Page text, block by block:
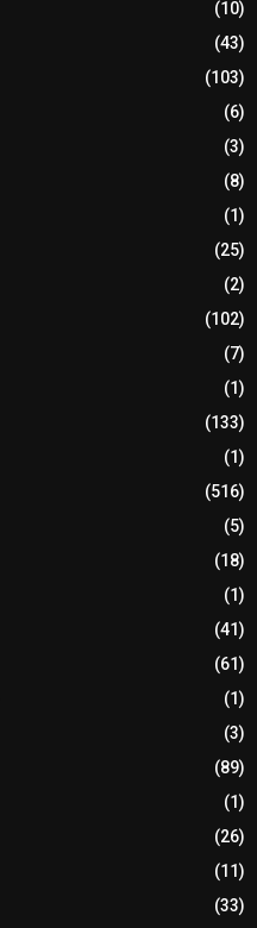
(10)
(43)
(103)
(6)
(3)
(8)
(1)
(25)
(2)
(102)
(7)
(1)
(133)
(1)
(516)
(5)
(18)
(1)
(41)
(61)
(1)
(3)
(89)
(1)
(26)
(11)
(33)